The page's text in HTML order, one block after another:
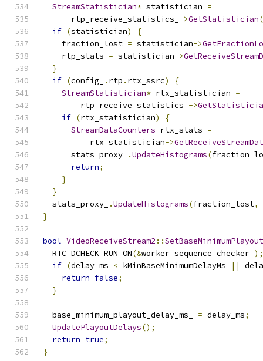
StreamStatistician* statistician =
      rtp_receive_statistics_
->GetStatistician(
if (statistician)
{
    fraction_lost
= statistician->
    rtp_stats
= statistician->
}
if (config_ . rtp . rtx_ssrc)
{
StreamStatistician* rtx_statistician =
        rtp_receive_statistics_
->
if (rtx_statistician)
{
StreamDataCounters rtx_stats =
          rtx_statistician
->
      stats_proxy_
.UpdateHistograms(
return;
}
}
  stats_proxy_
.UpdateHistograms(fraction_lost,
}
bool VideoReceiveStream2 ::
  RTC_DCHECK_RUN_ON
(&worker_sequence_checker_ );
if (delay_ms < kMinBaseMinimumDelayMs ||
return false;
}
  base_minimum_playout_delay_ms_
= delay_ms;
UpdatePlayoutDelays();
return true;
}